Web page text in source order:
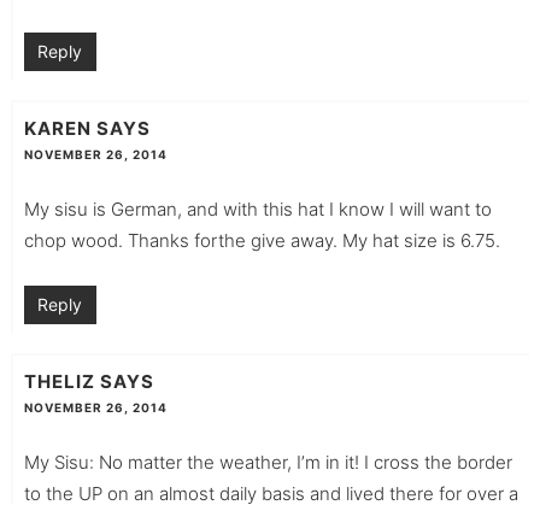
Reply
KAREN SAYS
NOVEMBER 26, 2014
My sisu is German, and with this hat I know I will want to
chop wood. Thanks forthe give away. My hat size is 6.75.
Reply
THELIZ SAYS
NOVEMBER 26, 2014
My Sisu: No matter the weather, I’m in it! I cross the border
to the UP on an almost daily basis and lived there for over a